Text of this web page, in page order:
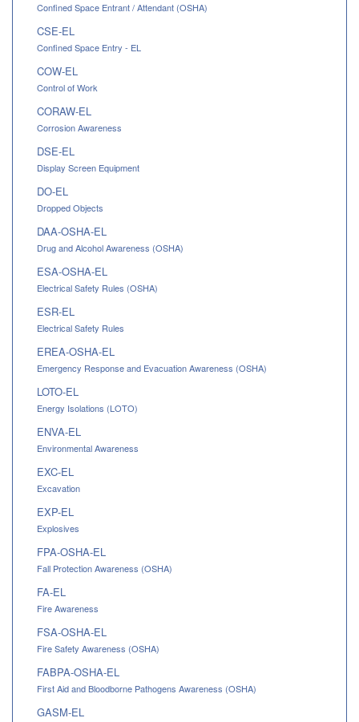
Confined Space Entrant / Attendant (OSHA)
CSE-EL
Confined Space Entry - EL
COW-EL
Control of Work
CORAW-EL
Corrosion Awareness
DSE-EL
Display Screen Equipment
DO-EL
Dropped Objects
DAA-OSHA-EL
Drug and Alcohol Awareness (OSHA)
ESA-OSHA-EL
Electrical Safety Rules (OSHA)
ESR-EL
Electrical Safety Rules
EREA-OSHA-EL
Emergency Response and Evacuation Awareness (OSHA)
LOTO-EL
Energy Isolations (LOTO)
ENVA-EL
Environmental Awareness
EXC-EL
Excavation
EXP-EL
Explosives
FPA-OSHA-EL
Fall Protection Awareness (OSHA)
FA-EL
Fire Awareness
FSA-OSHA-EL
Fire Safety Awareness (OSHA)
FABPA-OSHA-EL
First Aid and Bloodborne Pathogens Awareness (OSHA)
GASM-EL